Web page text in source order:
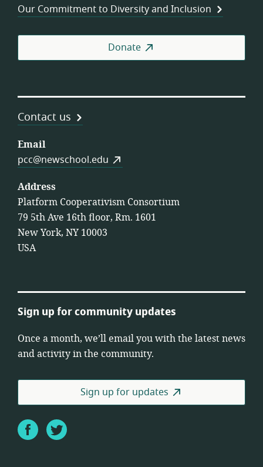
Our Commitment to Diversity and Inclusion
Donate
Contact us
Email
pcc@newschool.edu
Address
Platform Cooperativism Consortium
79 5th Ave 16th floor, Rm. 1601
New York, NY 10003
USA
Sign up for community updates
Once a month, we’ll email you with the latest news
and activity in the community.
Sign up for updates
FacebookTwitter